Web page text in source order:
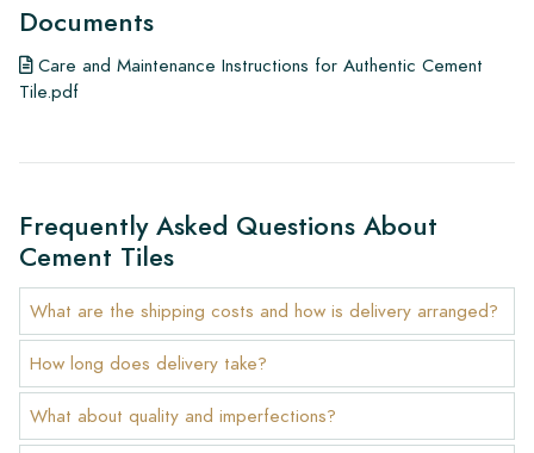
Documents
Care and Maintenance Instructions for Authentic Cement
Tile.pdf
Frequently Asked Questions About
Cement Tiles
What are the shipping costs and how is delivery arranged?
How long does delivery take?
What about quality and imperfections?